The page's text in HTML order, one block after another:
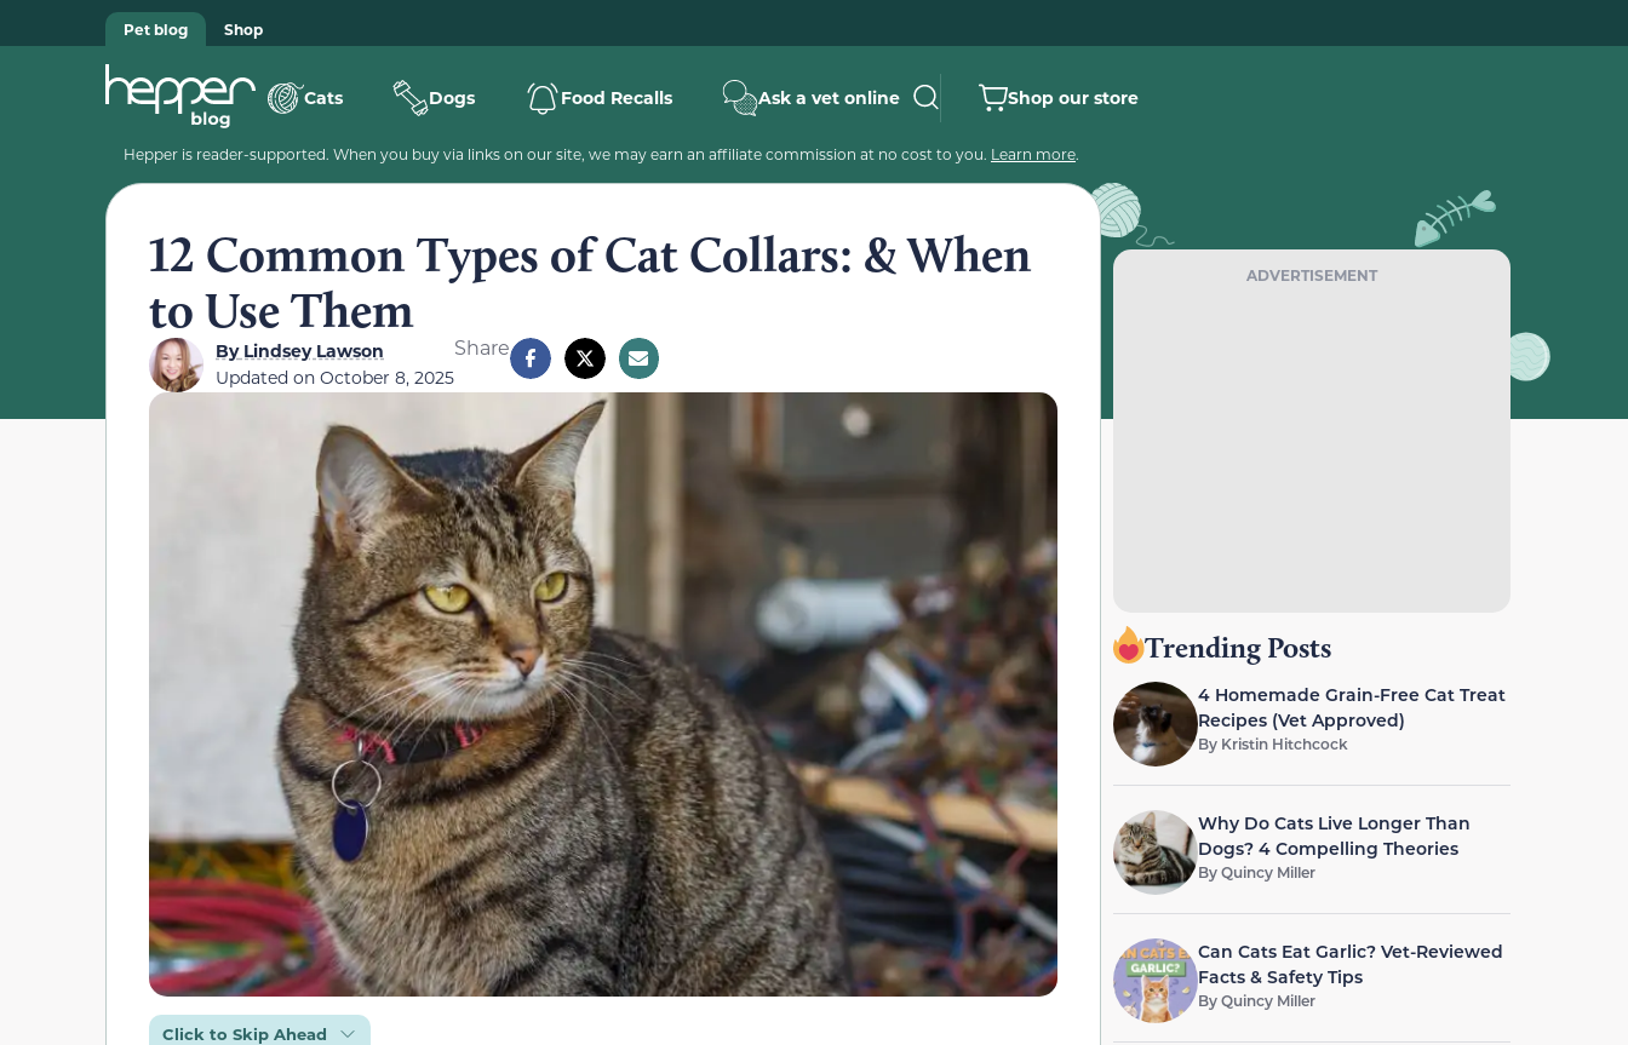
Pet blog Shop
Cats Dogs Food Recalls Ask a vet online Shop our store
Hepper is reader-supported. When you buy via links on our site, we may earn an affiliate commission at no cost to you. Learn more.
12 Common Types of Cat Collars: & When
to Use Them
ByLindsey Lawson
Updated on October 8, 2025
Share
Click to Skip Ahead
ADVERTISEMENT
Trending Posts
4 Homemade Grain-Free Cat Treat
Recipes (Vet Approved)
By Kristin Hitchcock
Why Do Cats Live Longer Than
Dogs? 4 Compelling Theories
ByQuincy Miller
Can Cats Eat Garlic? Vet-Reviewed
Facts & Safety Tips
ByQuincy Miller